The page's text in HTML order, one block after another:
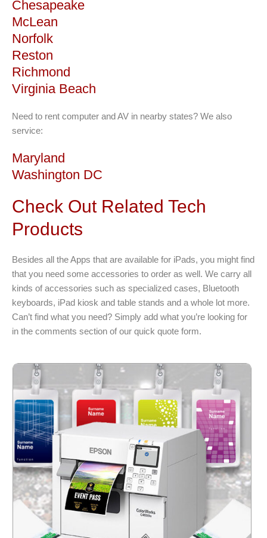
Chesapeake
McLean
Norfolk
Reston
Richmond
Virginia Beach
Need to rent computer and AV in nearby states? We also
service:
Maryland
Washington DC
Check Out Related Tech
Products
Besides all the Apps that are available for iPads, you might find
that you need some accessories to order as well. We carry all
kinds of accessories such as specialized cases, Bluetooth
keyboards, iPad kiosk and table stands and a whole lot more.
Can’t find what you need? Simply add what you’re looking for
in the comments section of our quick quote form.